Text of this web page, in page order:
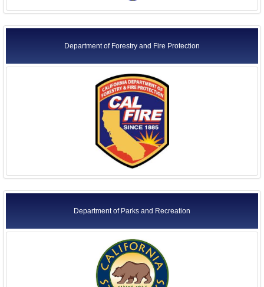
Department of Forestry and Fire Protection
Department of Parks and Recreation